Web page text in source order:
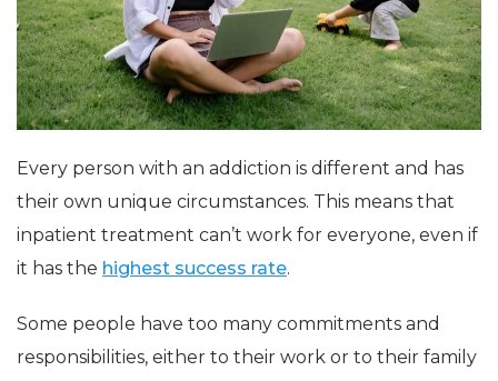
Every person with an addiction is different and has
their own unique circumstances. This means that
inpatient treatment can’t work for everyone, even if
it has the highest success rate.
Some people have too many commitments and
responsibilities, either to their work or to their family